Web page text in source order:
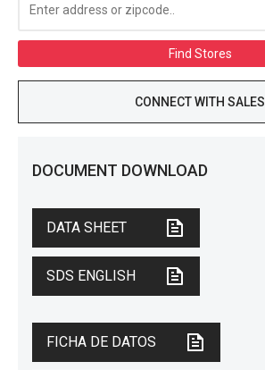
Find Stores
CONNECT WITH SALES
DOCUMENT DOWNLOAD
DATA SHEET
SDS ENGLISH
FICHA DE DATOS